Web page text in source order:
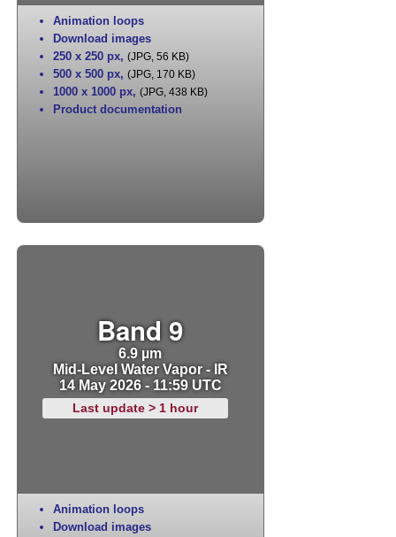
Animation loops
Download images
250 x 250 px, (JPG, 56 KB)
500 x 500 px, (JPG, 170 KB)
1000 x 1000 px, (JPG, 438 KB)
Product documentation
Band 9
6.9 µm
Mid-Level Water Vapor - IR
14 May 2026 - 11:59 UTC
Last update > 1 hour
Animation loops
Download images